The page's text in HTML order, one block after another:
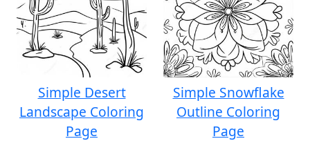
Simple Desert
Landscape Coloring
Page
Simple Snowflake
Outline Coloring
Page